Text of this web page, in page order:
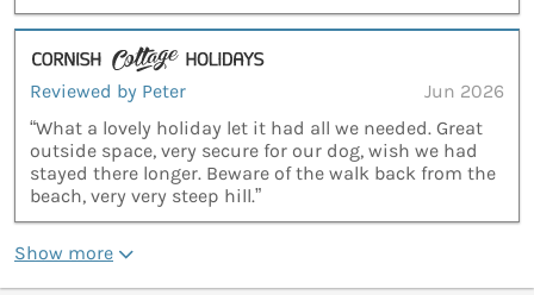
Reviewed by Peter
Jun 2026
“What a lovely holiday let it had all we needed. Great
outside space, very secure for our dog, wish we had
stayed there longer. Beware of the walk back from the
beach, very very steep hill.”
Show more